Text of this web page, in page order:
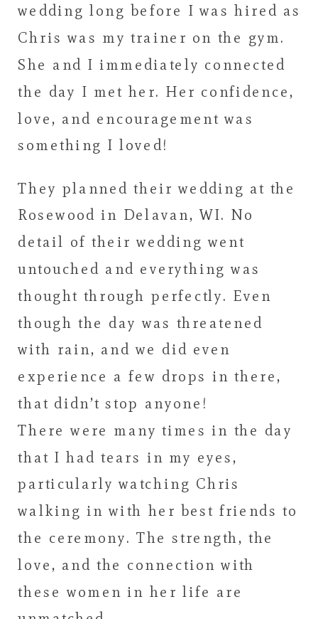
wedding long before I was hired as
Chris was my trainer on the gym.
She and I immediately connected
the day I met her. Her confidence,
love, and encouragement was
something I loved!
They planned their wedding at the
Rosewood in Delavan, WI. No
detail of their wedding went
untouched and everything was
thought through perfectly. Even
though the day was threatened
with rain, and we did even
experience a few drops in there,
that didn’t stop anyone!
There were many times in the day
that I had tears in my eyes,
particularly watching Chris
walking in with her best friends to
the ceremony. The strength, the
love, and the connection with
these women in her life are